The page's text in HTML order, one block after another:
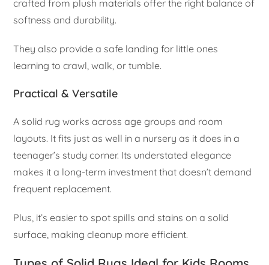
crafted from plush materials offer the right balance of
softness and durability.
They also provide a safe landing for little ones
learning to crawl, walk, or tumble.
Practical & Versatile
A solid rug works across age groups and room
layouts. It fits just as well in a nursery as it does in a
teenager’s study corner. Its understated elegance
makes it a long-term investment that doesn’t demand
frequent replacement.
Plus, it’s easier to spot spills and stains on a solid
surface, making cleanup more efficient.